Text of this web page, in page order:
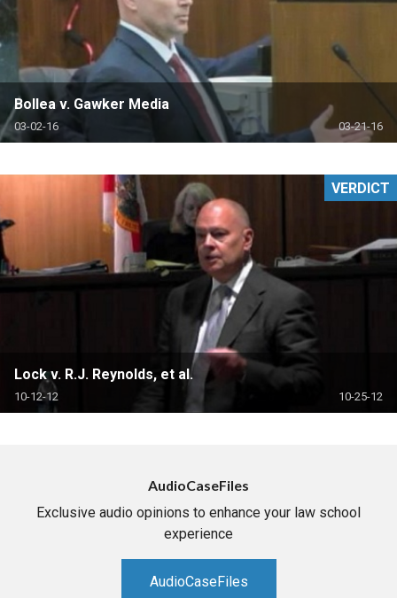
Bollea v. Gawker Media
03-02-16 03-21-16
Lock v. R.J. Reynolds, et al.
10-12-12 10-25-12
VERDICT
AudioCaseFiles
Exclusive audio opinions to enhance your law school
experience
AudioCaseFiles